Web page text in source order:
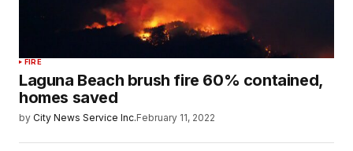
FIRE
Laguna Beach brush fire 60% contained,
homes saved
by City News Service Inc.February 11, 2022